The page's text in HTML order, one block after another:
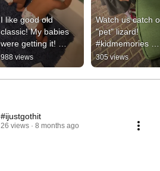
I like good old
classic! My babies
were getting it!
#twinsdance
#canttellmenothing
#oldtownroad
988 views
Watch us catch
"pet" lizard!
#kidmemories
#lizard
305 views
#ijustgothit
26 views 8 months ago